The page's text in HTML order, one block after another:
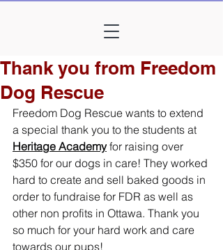
Thank you from Freedom
Dog Rescue
Freedom Dog Rescue wants to extend
a special thank you to the students at
Heritage Academy for raising over
$350 for our dogs in care! They worked
hard to create and sell baked goods in
order to fundraise for FDR as well as
other non profits in Ottawa. Thank you
so much for your hard work and care
towards our pups!